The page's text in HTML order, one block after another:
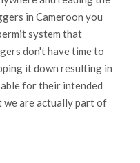
in Cameroon you
system that
don't have time to
it down resulting in
for their intended
we are actually part of